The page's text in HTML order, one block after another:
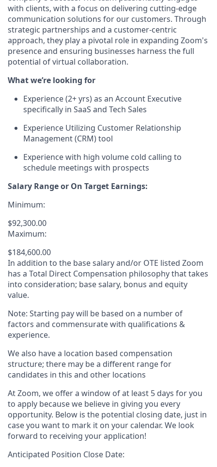
with clients, with a focus on delivering cutting-edge
communication solutions for our customers. Through
strategic partnerships and a customer-centric
approach, they play a pivotal role in expanding Zoom's
presence and ensuring businesses harness the full
potential of virtual collaboration.
What we’re looking for
Experience (2+ yrs) as an Account Executive
specifically in SaaS and Tech Sales
Experience Utilizing Customer Relationship
Management (CRM) tool
Experience with high volume cold calling to
schedule meetings with prospects
Salary Range or On Target Earnings:
Minimum:
$92,300.00
Maximum:
$184,600.00
In addition to the base salary and/or OTE listed Zoom
has a Total Direct Compensation philosophy that takes
into consideration; base salary, bonus and equity
value.
Note: Starting pay will be based on a number of
factors and commensurate with qualifications &
experience.
We also have a location based compensation
structure; there may be a different range for
candidates in this and other locations
At Zoom, we offer a window of at least 5 days for you
to apply because we believe in giving you every
opportunity. Below is the potential closing date, just in
case you want to mark it on your calendar. We look
forward to receiving your application!
Anticipated Position Close Date: